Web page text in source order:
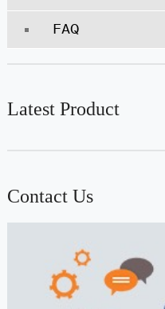
FAQ
Latest Product
Contact Us